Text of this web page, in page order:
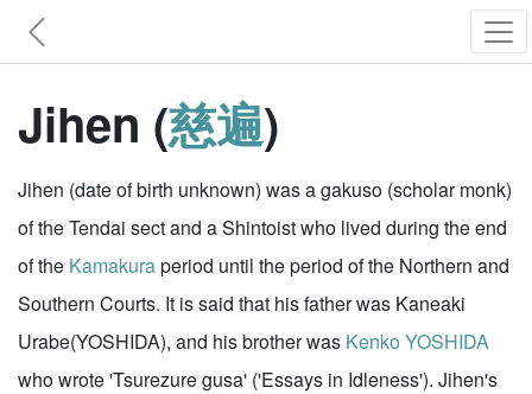
Jihen (慈遍)
Jihen (date of birth unknown) was a gakuso (scholar monk)
of the Tendai sect and a Shintoist who lived during the end
of the Kamakuraperiod until the period of the Northern and
Southern Courts. It is said that his father was Kaneaki
Urabe(YOSHIDA), and his brother was Kenko YOSHIDA
who wrote 'Tsurezure gusa' ('Essays in Idleness'). Jihen's